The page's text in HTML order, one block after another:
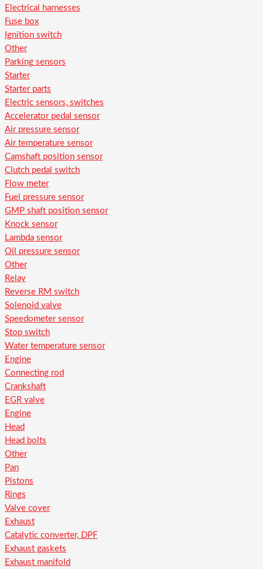
Electrical harnesses
Fuse box
Ignition switch
Other
Parking sensors
Starter
Starter parts
Electric sensors, switches
Accelerator pedal sensor
Air pressure sensor
Air temperature sensor
Camshaft position sensor
Clutch pedal switch
Flow meter
Fuel pressure sensor
GMP shaft position sensor
Knock sensor
Lambda sensor
Oil pressure sensor
Other
Relay
Reverse RM switch
Solenoid valve
Speedometer sensor
Stop switch
Water temperature sensor
Engine
Connecting rod
Crankshaft
EGR valve
Engine
Head
Head bolts
Other
Pan
Pistons
Rings
Valve cover
Exhaust
Catalytic converter, DPF
Exhaust gaskets
Exhaust manifold